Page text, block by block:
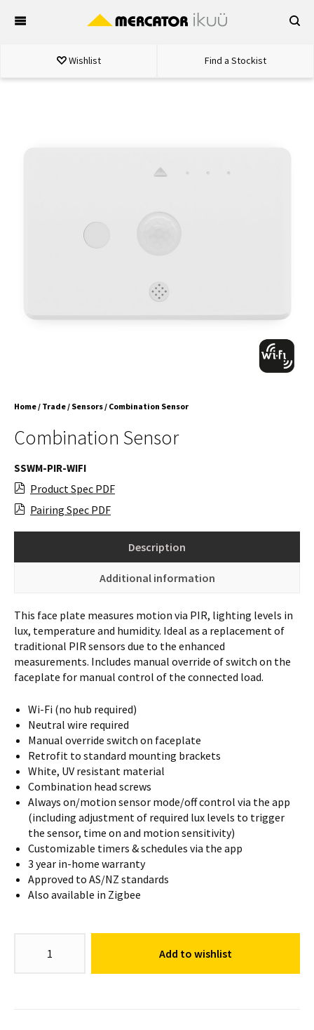
Wishlist Find a Stockist
Home/ Trade/ Sensors/ Combination Sensor
Combination Sensor
SSWM-PIR-WIFI
Product Spec PDF
Pairing Spec PDF
Description
Additional information
This face plate measures motion via PIR, lighting levels in
lux, temperature and humidity. Ideal as a replacement of
traditional PIR sensors due to the enhanced
measurements. Includes manual override of switch on the
faceplate for manual control of the connected load.
Wi-Fi (no hub required)
Neutral wire required
Manual override switch on faceplate
Retrofit to standard mounting brackets
White, UV resistant material
Combination head screws
Always on/motion sensor mode/off control via the app
(including adjustment of required lux levels to trigger
the sensor, time on and motion sensitivity)
Customizable timers & schedules via the app
3 year in-home warranty
Approved to AS/NZ standards
Also available in Zigbee
Add to wishlist